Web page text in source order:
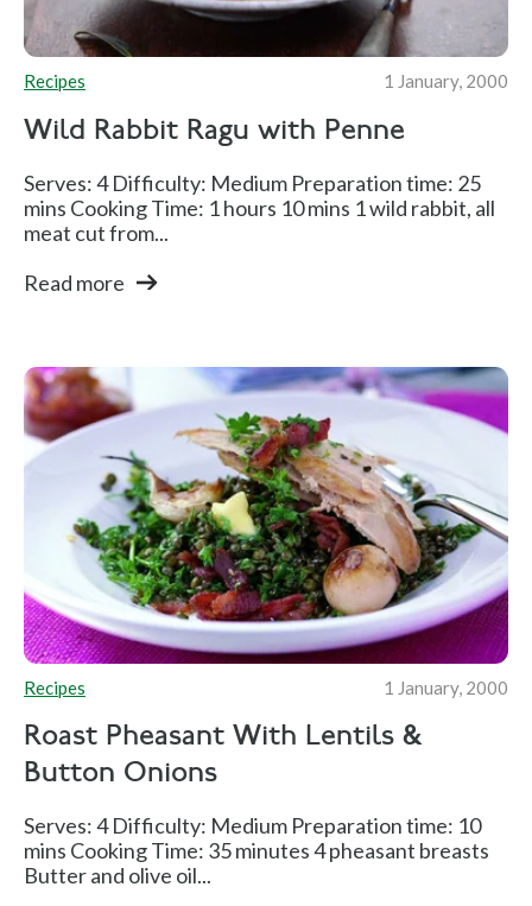
Recipes 1 January, 2000
Wild Rabbit Ragu with Penne
Serves: 4 Difficulty: Medium Preparation time: 25
mins Cooking Time: 1 hours 10 mins 1 wild rabbit, all
meat cut from...
Read more
Recipes 1 January, 2000
Roast Pheasant With Lentils &
Button Onions
Serves: 4 Difficulty: Medium Preparation time: 10
mins Cooking Time: 35 minutes 4 pheasant breasts
Butter and olive oil...